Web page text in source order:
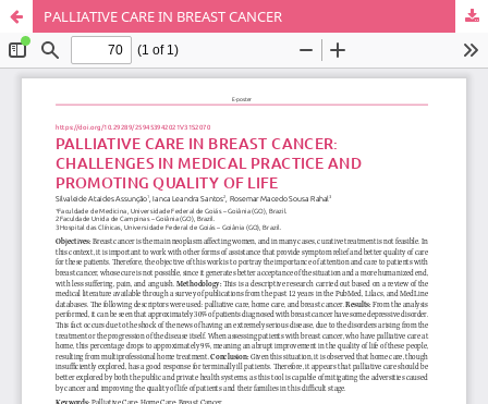
PALLIATIVE CARE IN BREAST CANCER